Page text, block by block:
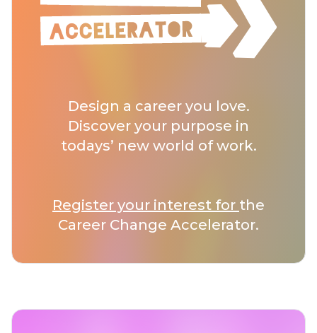
Design a career you love.
Discover your purpose in
todays’ new world of work.
Register your interest for the
Career Change Accelerator.